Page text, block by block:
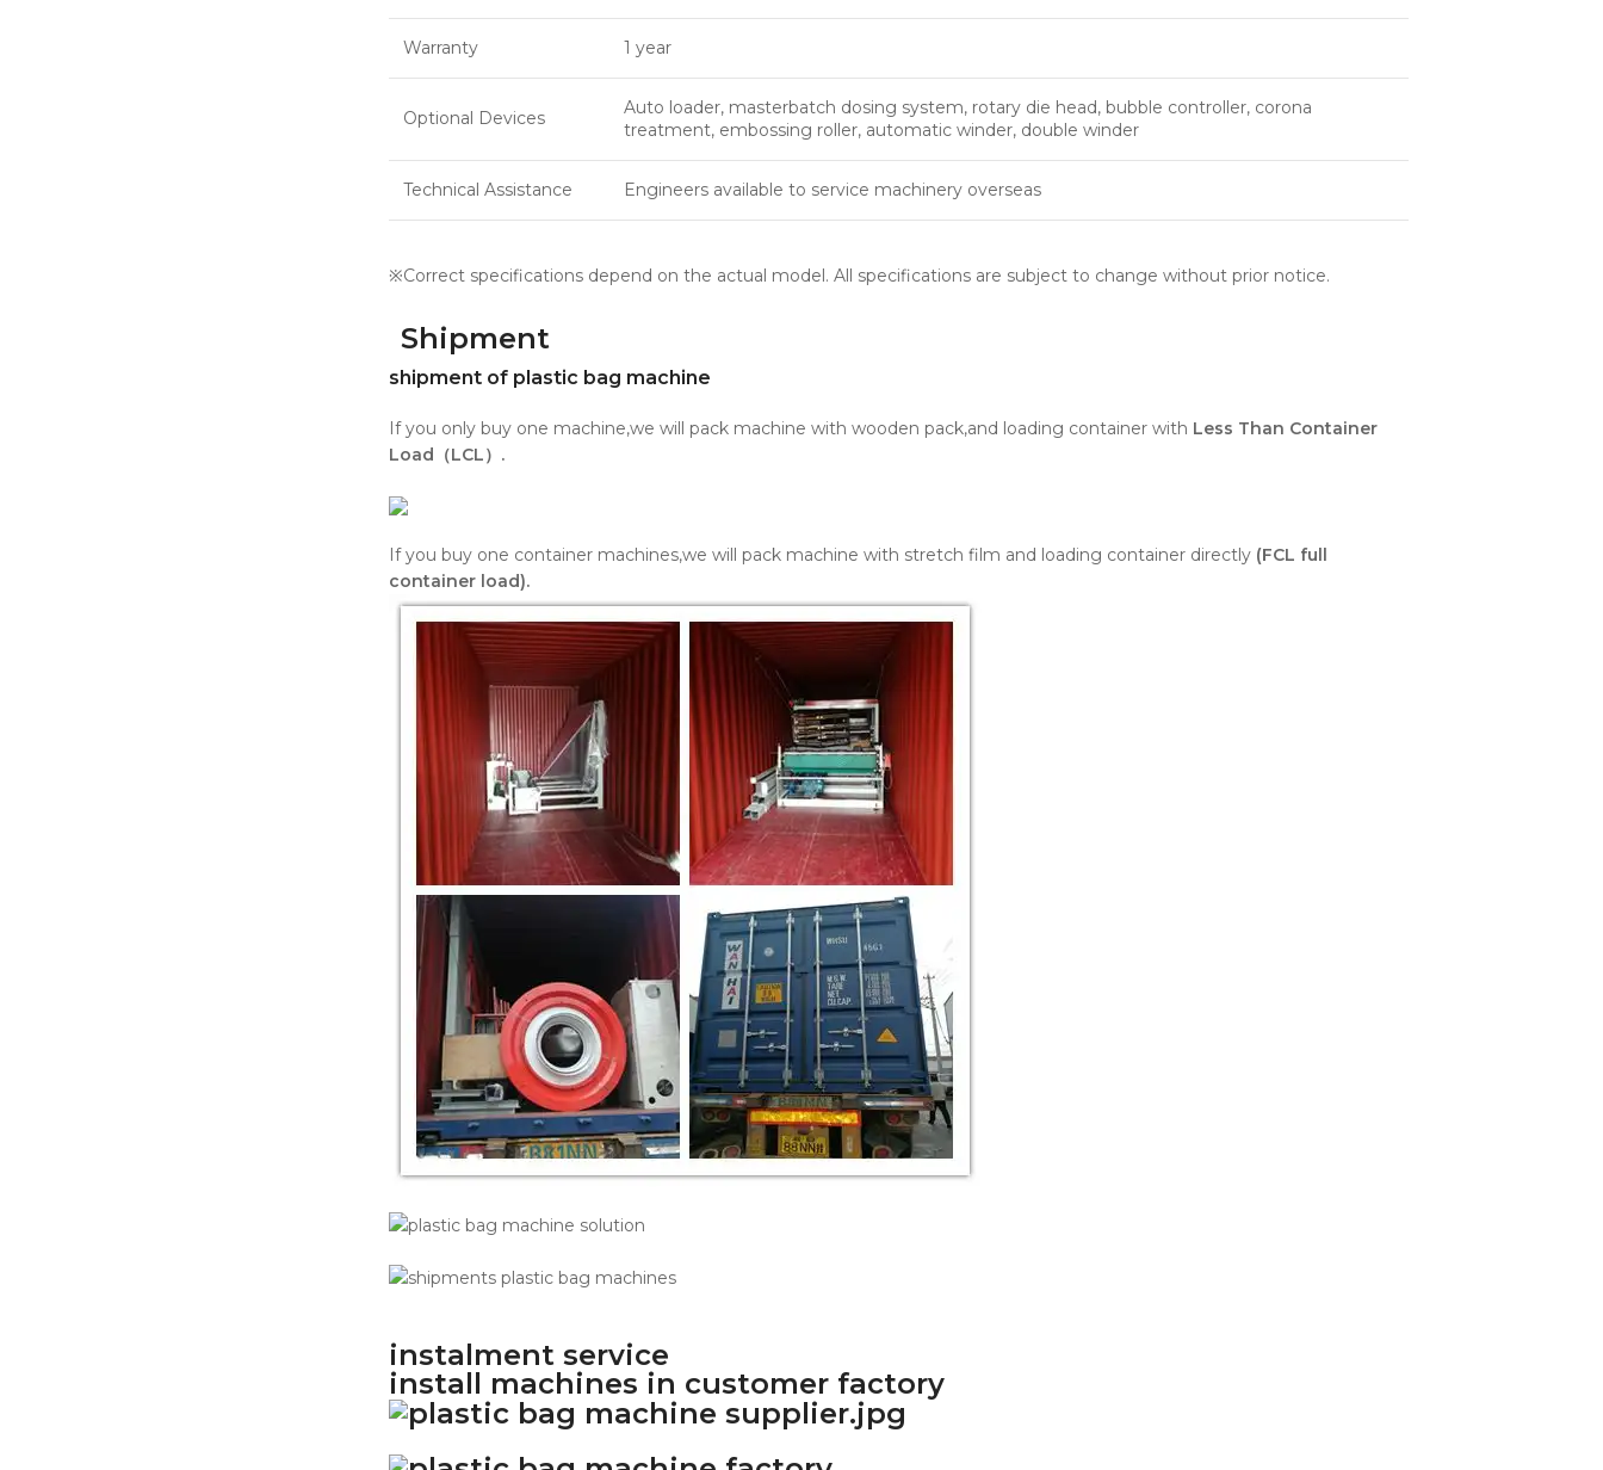
Warranty 1 year
Optional Devices
Auto loader, masterbatch dosing system, rotary die head, bubble controller, corona
treatment, embossing roller, automatic winder, double winder
Technical Assistance Engineers available to service machinery overseas
※Correct specifications depend on the actual model. All specifications are subject to change without prior notice.
Shipment
shipment of plastic bag machine
If you only buy one machine,we will pack machine with wooden pack,and loading container with Less Than Container
Load（LCL）.
If you buy one container machines,we will pack machine with stretch film and loading container directly (FCL full
container load).
instalment service
install machines in customer factory